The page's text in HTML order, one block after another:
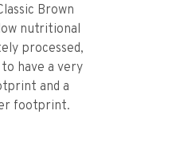
Brown
nutritional
processed,
have a very
and a
footprint.